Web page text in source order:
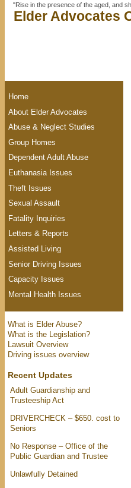
"Rise in the presence of the aged, and
Elder Advocates
Home
About Elder Advocates
Abuse & Neglect Studies
Group Homes
Dependent Adult Abuse
Euthanasia Issues
Theft Issues
Sexual Assault
Fatality Inquiries
Letters & Reports
Assisted Living
Senior Driving Issues
Capacity Issues
Mental Health Issues
What is Elder Abuse?
What is the Legislation?
Lawsuit Overview
Driving issues overview
Recent Updates
Adult Guardianship and
Trusteeship Act
DRIVERCHECK – $650. cost to
Seniors
No Response – Office of the
Public Guardian and Trustee
Unlawfully Detained